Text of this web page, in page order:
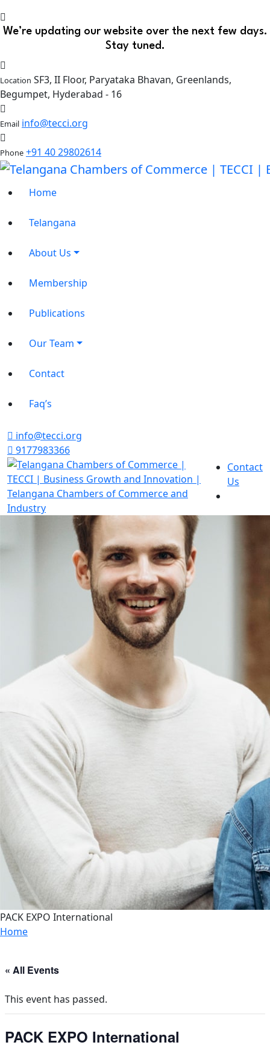
We’re updating our website over the next few days.
Stay tuned.
Location SF3, II Floor, Paryataka Bhavan, Greenlands,
Begumpet, Hyderabad - 16
Email info@tecci.org
Phone +91 40 29802614
Home
Telangana
About Us
Membership
Publications
Our Team
Contact
Faq’s
info@tecci.org
9177983366
Contact
Us
PACK EXPO International
Home
« All Events
This event has passed.
PACK EXPO International